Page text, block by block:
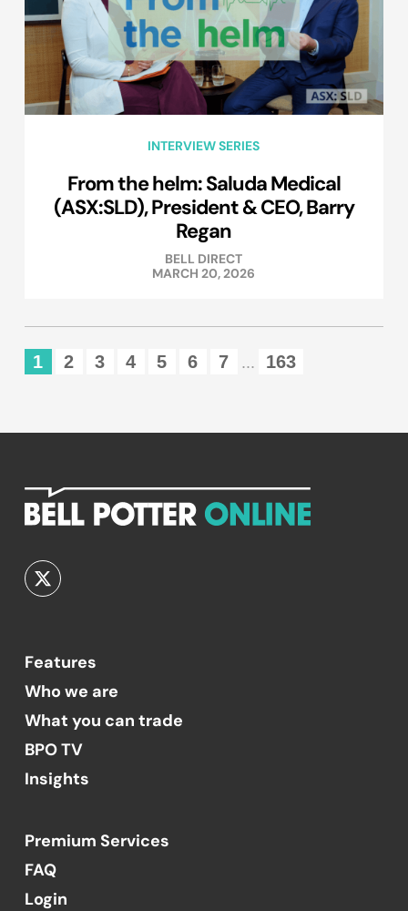
INTERVIEW SERIES
From the helm: Saluda Medical
(ASX:SLD), President & CEO, Barry
Regan
BELL DIRECT
MARCH 20, 2026
1 2 3 4 5 6 7 ... 163
Features
Who we are
What you can trade
BPO TV
Insights
Premium Services
FAQ
Login